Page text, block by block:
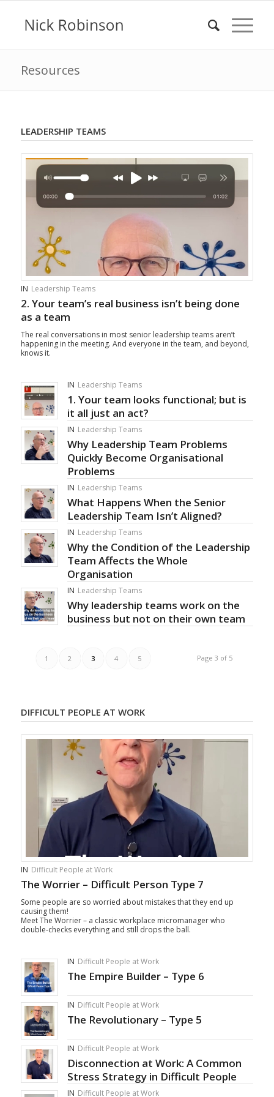
Resources
LEADERSHIP TEAMS
IN Leadership Teams
2. Your team’s real business isn’t being done
as a team
The real conversations in most senior leadership teams aren’t
happening in the meeting. And everyone in the team, and beyond,
knows it.
IN Leadership Teams
1. Your team looks functional; but is
it all just an act?
IN Leadership Teams
Why Leadership Team Problems
Quickly Become Organisational
Problems
IN Leadership Teams
What Happens When the Senior
Leadership Team Isn’t Aligned?
IN Leadership Teams
Why the Condition of the Leadership
Team Affects the Whole
Organisation
IN Leadership Teams
Why leadership teams work on the
business but not on their own team
Page 3 of 5
1 2 3 4 5
DIFFICULT PEOPLE AT WORK
IN Difficult People at Work
The Worrier – Difficult Person Type 7
Some people are so worried about mistakes that they end up
causing them!
Meet The Worrier – a classic workplace micromanager who
double-checks everything and still drops the ball.
IN Difficult People at Work
The Empire Builder – Type 6
IN Difficult People at Work
The Revolutionary – Type 5
IN Difficult People at Work
Disconnection at Work: A Common
Stress Strategy in Difficult People
IN Difficult People at Work